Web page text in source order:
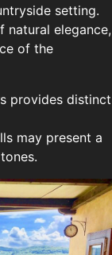
setting.
natural elegance,
of the
provides distinct
may present a